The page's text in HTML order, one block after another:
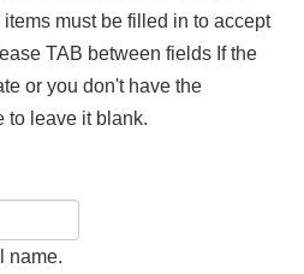
must be filled in to accept
TAB between fields If the
or you don't have the
to leave it blank.
name.